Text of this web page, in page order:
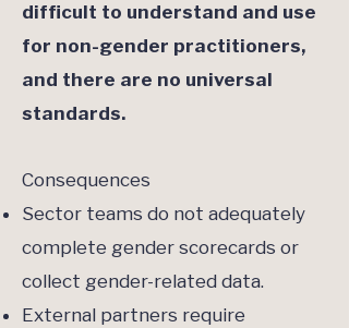
difficult to understand and use
for non-gender practitioners,
and there are no universal
standards.
Consequences
Sector teams do not adequately
complete gender scorecards or
collect gender-related data.
External partners require